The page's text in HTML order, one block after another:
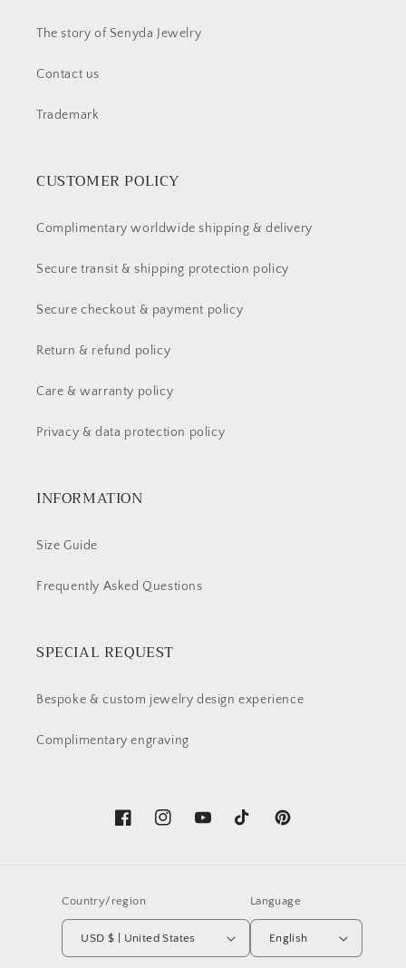
The story of Senyda Jewelry
Contact us
Trademark
CUSTOMER POLICY
Complimentary worldwide shipping & delivery
Secure transit & shipping protection policy
Secure checkout & payment policy
Return & refund policy
Care & warranty policy
Privacy & data protection policy
INFORMATION
Size Guide
Frequently Asked Questions
SPECIAL REQUEST
Bespoke & custom jewelry design experience
Complimentary engraving
FacebookInstagramYouTubeTikTok Pinterest
Country/region
USD $ | United States
Language
English